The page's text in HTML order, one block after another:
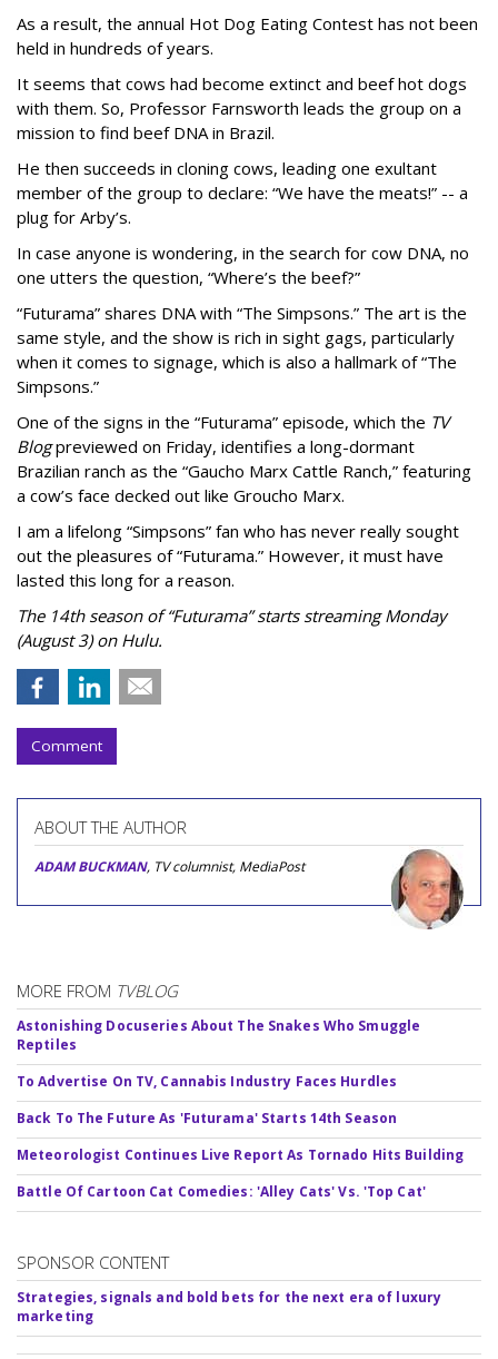
As a result, the annual Hot Dog Eating Contest has not been
held in hundreds of years.
It seems that cows had become extinct and beef hot dogs
with them. So, Professor Farnsworth leads the group on a
mission to find beef DNA in Brazil.
He then succeeds in cloning cows, leading one exultant
member of the group to declare: “We have the meats!” -- a
plug for Arby’s.
In case anyone is wondering, in the search for cow DNA, no
one utters the question, “Where’s the beef?”
“Futurama” shares DNA with “The Simpsons.” The art is the
same style, and the show is rich in sight gags, particularly
when it comes to signage, which is also a hallmark of “The
Simpsons.”
One of the signs in the “Futurama” episode, which the TV
Blogpreviewed on Friday, identifies a long-dormant
Brazilian ranch as the “Gaucho Marx Cattle Ranch,” featuring
a cow’s face decked out like Groucho Marx.
I am a lifelong “Simpsons” fan who has never really sought
out the pleasures of “Futurama.” However, it must have
lasted this long for a reason.
The 14th season of “Futurama” starts streaming Monday
(August 3) on Hulu.
Comment
ABOUT THE AUTHOR
ADAM BUCKMAN, TV columnist, MediaPost
MORE FROM TVBLOG
Astonishing Docuseries About The Snakes Who Smuggle
Reptiles
To Advertise On TV, Cannabis Industry Faces Hurdles
Back To The Future As 'Futurama' Starts 14th Season
Meteorologist Continues Live Report As Tornado Hits Building
Battle Of Cartoon Cat Comedies: 'Alley Cats' Vs. 'Top Cat'
SPONSOR CONTENT
Strategies, signals and bold bets for the next era of luxury
marketing